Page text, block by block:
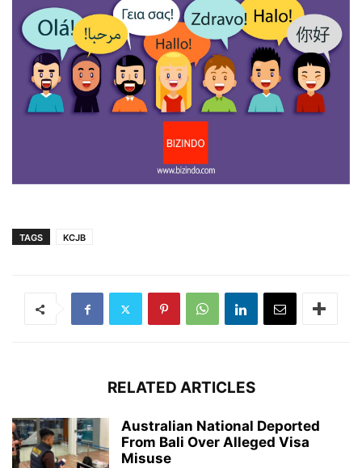
TAGS KCJB
RELATED ARTICLES
Australian National Deported
From Bali Over Alleged Visa
Misuse